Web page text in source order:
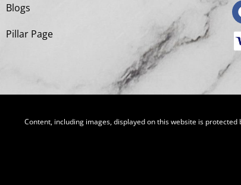
Blogs
Pillar Page
Content, including images, displayed on this website is